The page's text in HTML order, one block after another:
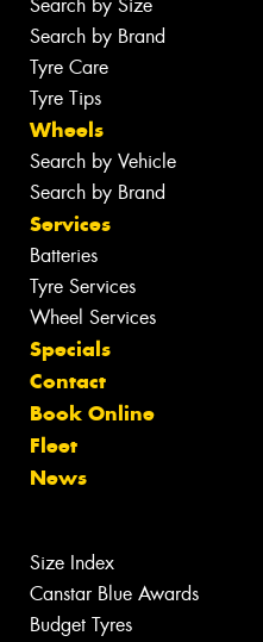
Search by Size
Search by Brand
Tyre Care
Tyre Tips
Wheels
Search by Vehicle
Search by Brand
Services
Batteries
Tyre Services
Wheel Services
Specials
Contact
Book Online
Fleet
News
Size Index
Canstar Blue Awards
Budget Tyres